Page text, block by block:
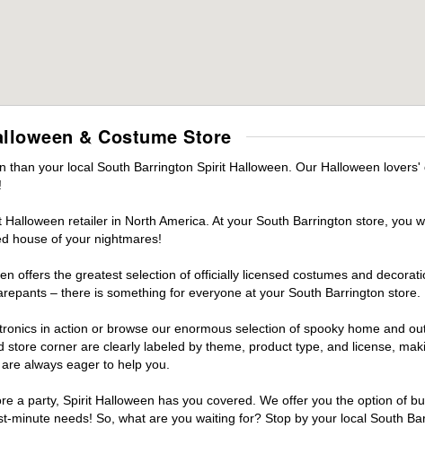
& Costume Store
your local South Barrington Spirit Halloween. Our Halloween
retailer in North America. At your South Barrington store, you
house of your nightmares!
offers the greatest selection of officially licensed costumes and
– there is something for everyone at your South Barrington store.
in action or browse our enormous selection of spooky home and
corner are clearly labeled by theme, product type, and license,
always eager to help you.
a party, Spirit Halloween has you covered. We offer you the option of
needs! So, what are you waiting for? Stop by your local South